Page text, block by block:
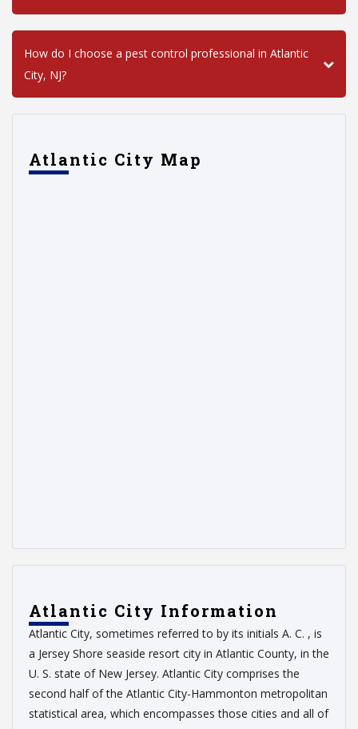
How do I choose a pest control professional in Atlantic
City, NJ?
Atlantic City Map
Atlantic City Information
Atlantic City, sometimes referred to by its initials A. C. , is
a Jersey Shore seaside resort city in Atlantic County, in the
U. S. state of New Jersey. Atlantic City comprises the
second half of the Atlantic City-Hammonton metropolitan
statistical area, which encompasses those cities and all of